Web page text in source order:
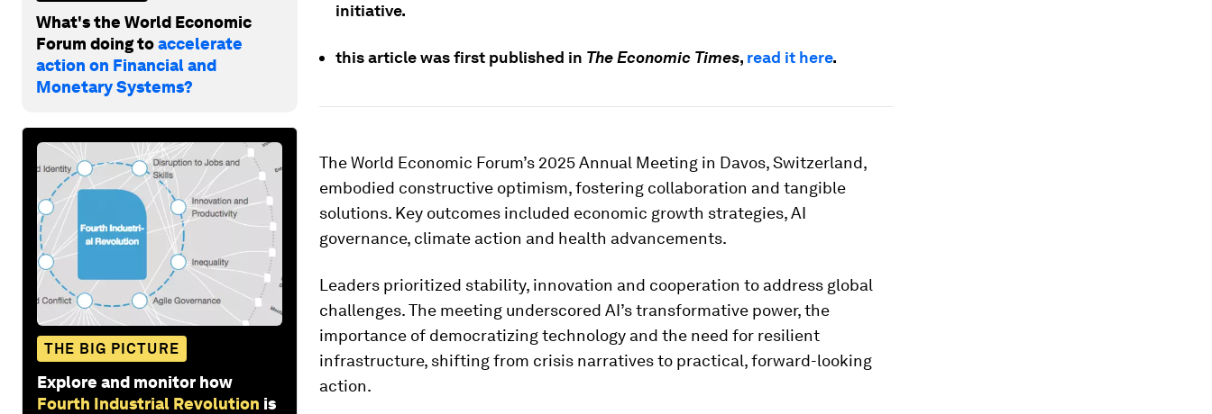
What's the World Economic
Forum doing toaccelerate
action on Financial and
Monetary Systems?
THE BIG PICTURE
Explore and monitor how
Fourth Industrial Revolution is
initiative.
this article was first published in The Economic Times, read it here.
The World Economic Forum’s 2025 Annual Meeting in Davos, Switzerland,
embodied constructive optimism, fostering collaboration and tangible
solutions. Key outcomes included economic growth strategies, AI
governance, climate action and health advancements.
Leaders prioritized stability, innovation and cooperation to address global
challenges. The meeting underscored AI’s transformative power, the
importance of democratizing technology and the need for resilient
infrastructure, shifting from crisis narratives to practical, forward-looking
action.